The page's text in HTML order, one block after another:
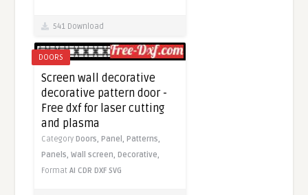
541 Download
DOORS
Screen wall decorative
decorative pattern door -
Free dxf for laser cutting
and plasma
Category Doors, Panel, Patterns,
Panels,Wall screen, Decorative,
FormatAI CDR DXF SVG